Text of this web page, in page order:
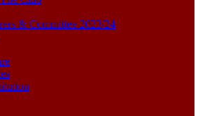
& Committee 2023/24